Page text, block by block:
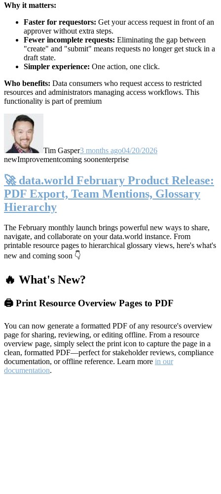
Why it matters:
Faster for requestors: Get your access request in front of an
approver without extra steps.
Fewer incomplete requests: Eliminating the gap between
"create" and "submit" means requests no longer get stuck in a
draft state.
Simpler experience: One action, one click.
Who benefits: Data consumers who request access to restricted
resources and administrators managing access workflows. This
functionality is part of premium
Tim Gasper3 months ago04/20/2026
newImprovementcoming soonenterprise
🚀 data.world February Product Release:
PDF Export, Team Mentions, Glossary
Hierarchy
The February monthly launch brings powerful new ways to share,
navigate, and collaborate on your data.world instance. From
printable resource pages to hierarchical glossary views, here's what's
new and coming soon 👇
🔥 What's New?
🖨️ Print Resource Overview Pages to PDF
You can now generate a formatted PDF of any resource's overview
page for sharing, reviewing, or editing offline. From a resource
overview page, simply select the print icon to capture the page in a
clean, formatted PDF—perfect for stakeholder reviews, compliance
documentation, or offline reference. Learn more in our
documentation.